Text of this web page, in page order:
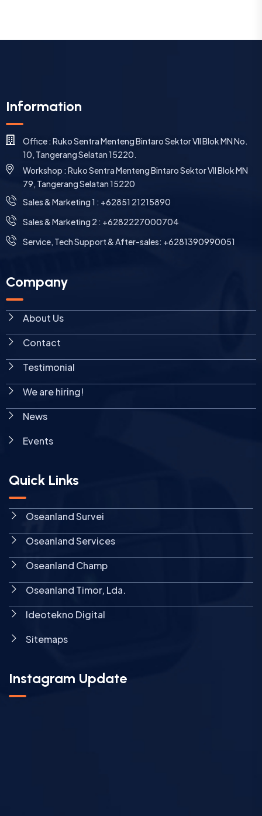
Information
Office : Ruko Sentra Menteng Bintaro Sektor VII Blok MN No.
10, Tangerang Selatan 15220.
Workshop : Ruko Sentra Menteng Bintaro Sektor VII Blok MN
79, Tangerang Selatan 15220
⁠Sales & Marketing 1 : +62851 21215890
Sales & Marketing 2 : +6282227000704
Service, Tech Support & After-sales: +6281390990051
Company
About Us
Contact
Testimonial
We are hiring!
News
Events
Quick Links
Oseanland Survei
Oseanland Services
Oseanland Champ
Oseanland Timor, Lda.
Ideotekno Digital
Sitemaps
Instagram Update